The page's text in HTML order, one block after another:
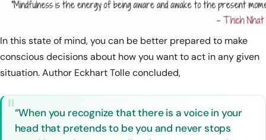
In this state of mind, you can be better prepared to make
conscious decisions about how you want to act in any given
situation. Author Eckhart Tolle concluded,
“When you recognize that there is a voice in your
head that pretends to be you and never stops